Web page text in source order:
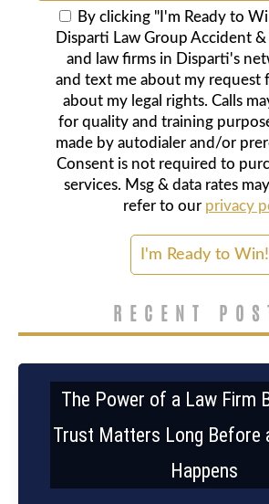
By clicking "I'm Ready to
Disparti Law Group Accident
and law firms in Disparti's
and text me about my request
about my legal rights. Calls
for quality and training
made by autodialer and/or
Consent is not required to
services. Msg & data rates
refer to our privacy
RECENT
The Power of a Law Firm
Trust Matters Long Before
Happens